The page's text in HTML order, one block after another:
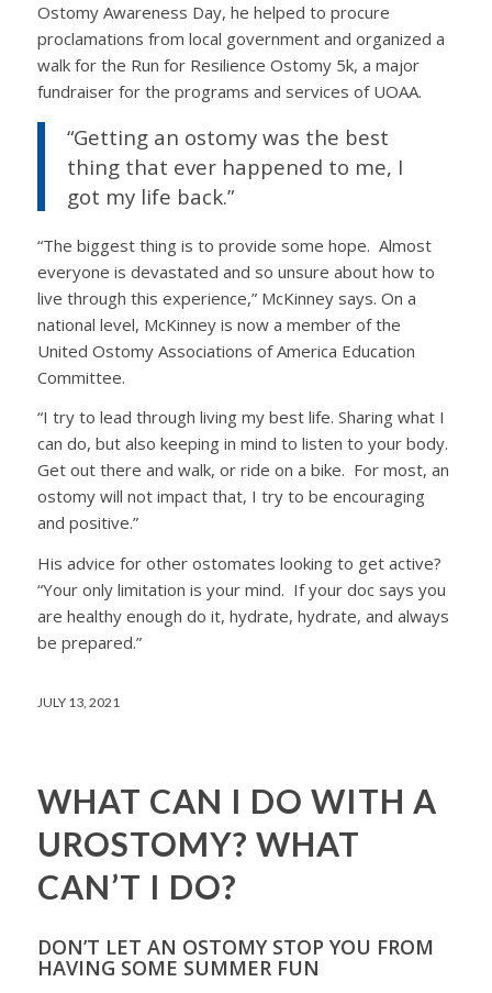
Ostomy Awareness Day, he helped to procure
proclamations from local government and organized a
walk for the Run for Resilience Ostomy 5k, a major
fundraiser for the programs and services of UOAA.
“Getting an ostomy was the best
thing that ever happened to me, I
got my life back.”
“The biggest thing is to provide some hope. Almost
everyone is devastated and so unsure about how to
live through this experience,” McKinney says. On a
national level, McKinney is now a member of the
United Ostomy Associations of America Education
Committee.
“I try to lead through living my best life. Sharing what I
can do, but also keeping in mind to listen to your body.
Get out there and walk, or ride on a bike. For most, an
ostomy will not impact that, I try to be encouraging
and positive.”
His advice for other ostomates looking to get active?
“Your only limitation is your mind. If your doc says you
are healthy enough do it, hydrate, hydrate, and always
be prepared.”
JULY 13, 2021
WHAT CAN I DO WITH A
UROSTOMY? WHAT
CAN’T I DO?
DON’T LET AN OSTOMY STOP YOU FROM
HAVING SOME SUMMER FUN